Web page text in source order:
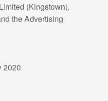
(Kingstown),
the Advertising
2020